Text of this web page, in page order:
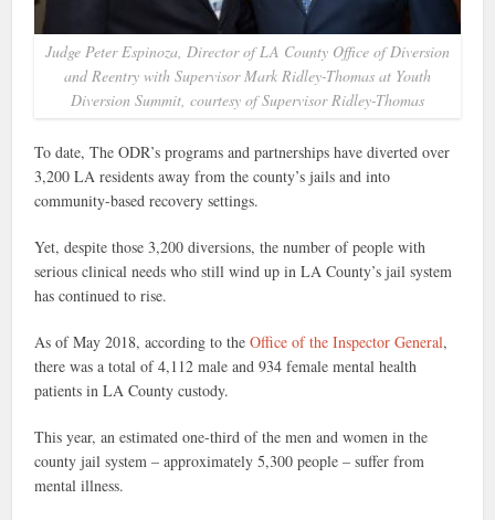
Judge Peter Espinoza, Director of LA County Office of Diversion
and Reentry with Supervisor Mark Ridley-Thomas at Youth
Diversion Summit, courtesy of Supervisor Ridley-Thomas
To date, The ODR’s programs and partnerships have diverted over
3,200 LA residents away from the county’s jails and into
community-based recovery settings.
Yet, despite those 3,200 diversions, the number of people with
serious clinical needs who still wind up in LA County’s jail system
has continued to rise.
As of May 2018, according to theOffice of the Inspector General,
there was a total of 4,112 male and 934 female mental health
patients in LA County custody.
This year, an estimated one-third of the men and women in the
county jail system – approximately 5,300 people – suffer from
mental illness.